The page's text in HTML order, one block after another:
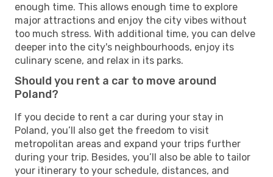
enough time. This allows enough time to explore
major attractions and enjoy the city vibes without
too much stress. With additional time, you can delve
deeper into the city's neighbourhoods, enjoy its
culinary scene, and relax in its parks.
Should you rent a car to move around
Poland?
If you decide to rent a car during your stay in
Poland, you’ll also get the freedom to visit
metropolitan areas and expand your trips further
during your trip. Besides, you’ll also be able to tailor
your itinerary to your schedule, distances, and